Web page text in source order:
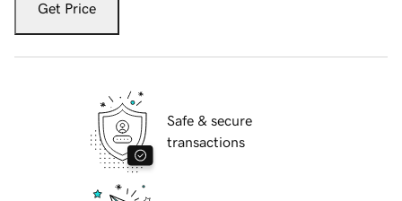
Get Price
Safe & secure
transactions